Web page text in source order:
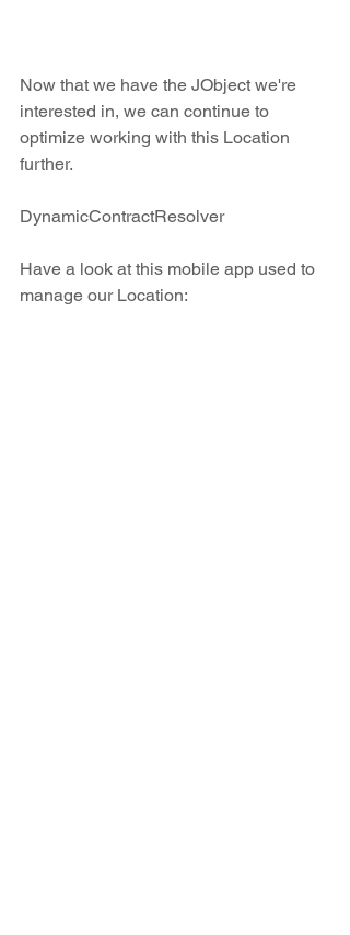
Now that we have the JObject we're
interested in, we can continue to
optimize working with this Location
further.
DynamicContractResolver
Have a look at this mobile app used to
manage our Location: